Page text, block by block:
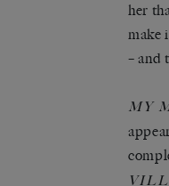
her
make
– and
MY